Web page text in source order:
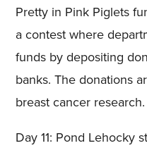
Pretty in Pink Piglets
a contest where
funds by depositing
banks. The donations
breast cancer research.
Day 11: Pond Lehocky